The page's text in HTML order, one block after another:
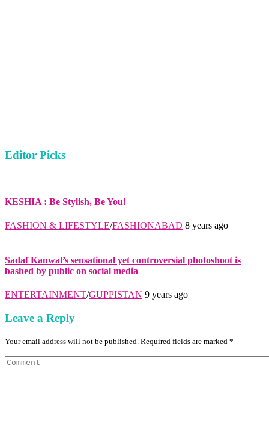
Editor Picks
KESHIA : Be Stylish, Be You!
FASHION & LIFESTYLE/FASHIONABAD 8 years ago
Sadaf Kanwal’s sensational yet controversial photoshoot is
bashed by public on social media
ENTERTAINMENT/GUPPISTAN 9 years ago
Leave a Reply
Your email address will not be published. Required fields are marked *